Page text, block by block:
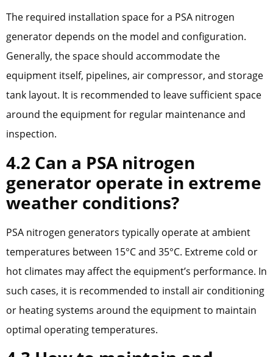
The required installation space for a PSA nitrogen
generator depends on the model and configuration.
Generally, the space should accommodate the
equipment itself, pipelines, air compressor, and storage
tank layout. It is recommended to leave sufficient space
around the equipment for regular maintenance and
inspection.
4.2 Can a PSA nitrogen
generator operate in extreme
weather conditions?
PSA nitrogen generators typically operate at ambient
temperatures between 15°C and 35°C. Extreme cold or
hot climates may affect the equipment’s performance. In
such cases, it is recommended to install air conditioning
or heating systems around the equipment to maintain
optimal operating temperatures.